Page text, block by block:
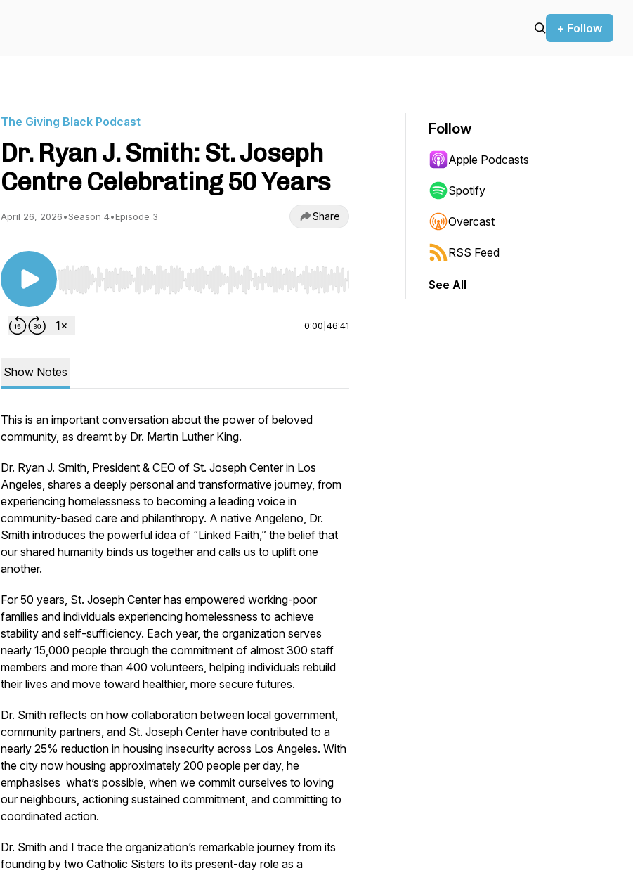
+ Follow
The Giving Black Podcast
Dr. Ryan J. Smith: St. Joseph
Centre Celebrating 50 Years
April 26, 2026•Season 4•Episode 3 Share
Use Left/Right to seek, Home/End to jump to start or end. Hold shift to jump forward or backward.
0:00 46:41
Show Notes
This is an important conversation about the power of beloved
community, as dreamt by Dr. Martin Luther King.
Dr. Ryan J. Smith, President & CEO of St. Joseph Center in Los
Angeles, shares a deeply personal and transformative journey, from
experiencing homelessness to becoming a leading voice in
community-based care and philanthropy. A native Angeleno, Dr.
Smith introduces the powerful idea of “Linked Faith,” the belief that
our shared humanity binds us together and calls us to uplift one
another.
For 50 years, St. Joseph Center has empowered working-poor
families and individuals experiencing homelessness to achieve
stability and self-sufficiency. Each year, the organization serves
nearly 15,000 people through the commitment of almost 300 staff
members and more than 400 volunteers, helping individuals rebuild
their lives and move toward healthier, more secure futures.
Dr. Smith reflects on how collaboration between local government,
community partners, and St. Joseph Center have contributed to a
nearly 25% reduction in housing insecurity across Los Angeles. With
the city now housing approximately 200 people per day, he
emphasises what’s possible, when we commit ourselves to loving
our neighbours, actioning sustained commitment, and committing to
coordinated action.
Dr. Smith and I trace the organization’s remarkable journey from its
founding by two Catholic Sisters to its present-day role as a
Follow
Apple Podcasts
Spotify
Overcast
RSS Feed
See All